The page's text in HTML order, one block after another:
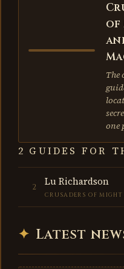
of
The
one
2 GUIDES FOR
2 Lu Richardson
CRUSADERS OF
✦ Latest